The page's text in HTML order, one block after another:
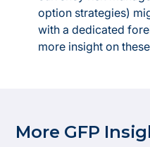
option strategies)
with a dedicated
more insight on
More GFP